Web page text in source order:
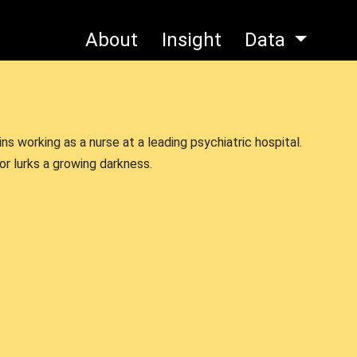
About Insight Data
working as a nurse at a leading psychiatric hospital.
lurks a growing darkness.